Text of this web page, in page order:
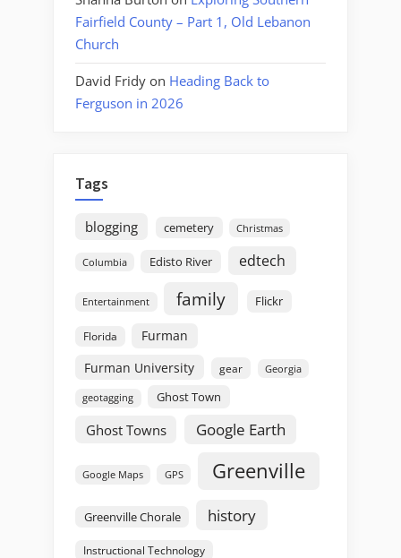
Fairfield County – Part 1, Old Lebanon
Church
David Fridy on Heading Back to
Ferguson in 2026
Tags
blogging cemetery Christmas
Columbia Edisto River edtech
Entertainment family Flickr
Florida
Furman
Furman University
gear Georgia
geotagging Ghost Town
Ghost Towns Google Earth
Google Maps GPS Greenville
Greenville Chorale history
Instructional Technology